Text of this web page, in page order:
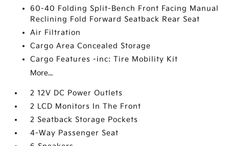
60-40 Folding Split-Bench Front Facing Manual
Reclining Fold Forward Seatback Rear Seat
Air Filtration
Cargo Area Concealed Storage
Cargo Features -inc: Tire Mobility Kit
More...
2 12V DC Power Outlets
2 LCD Monitors In The Front
2 Seatback Storage Pockets
4-Way Passenger Seat